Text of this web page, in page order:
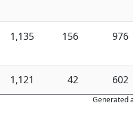
1,135 156 976
1,121 42 602
Generated